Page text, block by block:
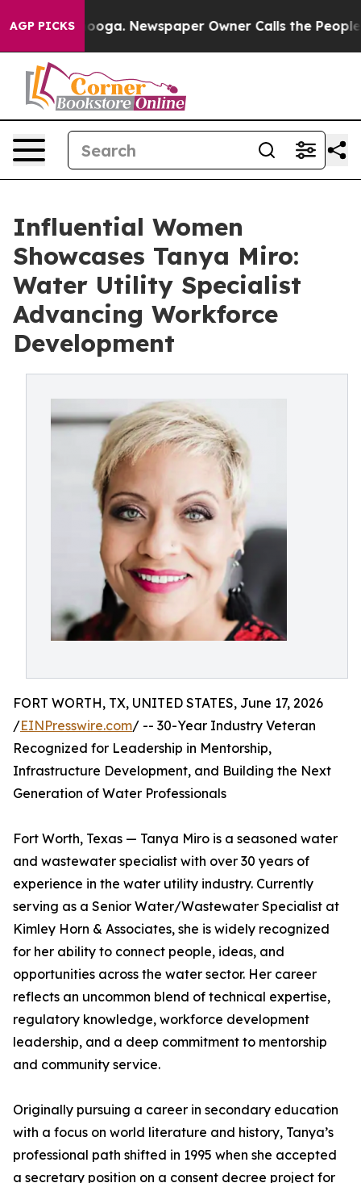
AGP PICKS Newspaper Owner Calls the People
Influential Women
Showcases Tanya Miro:
Water Utility Specialist
Advancing Workforce
Development
FORT WORTH, TX, UNITED STATES, June 17, 2026
/EINPresswire.com/ -- 30-Year Industry Veteran
Recognized for Leadership in Mentorship,
Infrastructure Development, and Building the Next
Generation of Water Professionals
Fort Worth, Texas — Tanya Miro is a seasoned water
and wastewater specialist with over 30 years of
experience in the water utility industry. Currently
serving as a Senior Water/Wastewater Specialist at
Kimley Horn & Associates, she is widely recognized
for her ability to connect people, ideas, and
opportunities across the water sector. Her career
reflects an uncommon blend of technical expertise,
regulatory knowledge, workforce development
leadership, and a deep commitment to mentorship
and community service.
Originally pursuing a career in secondary education
with a focus on world literature and history, Tanya’s
professional path shifted in 1995 when she accepted
a secretary position on a consent decree project for